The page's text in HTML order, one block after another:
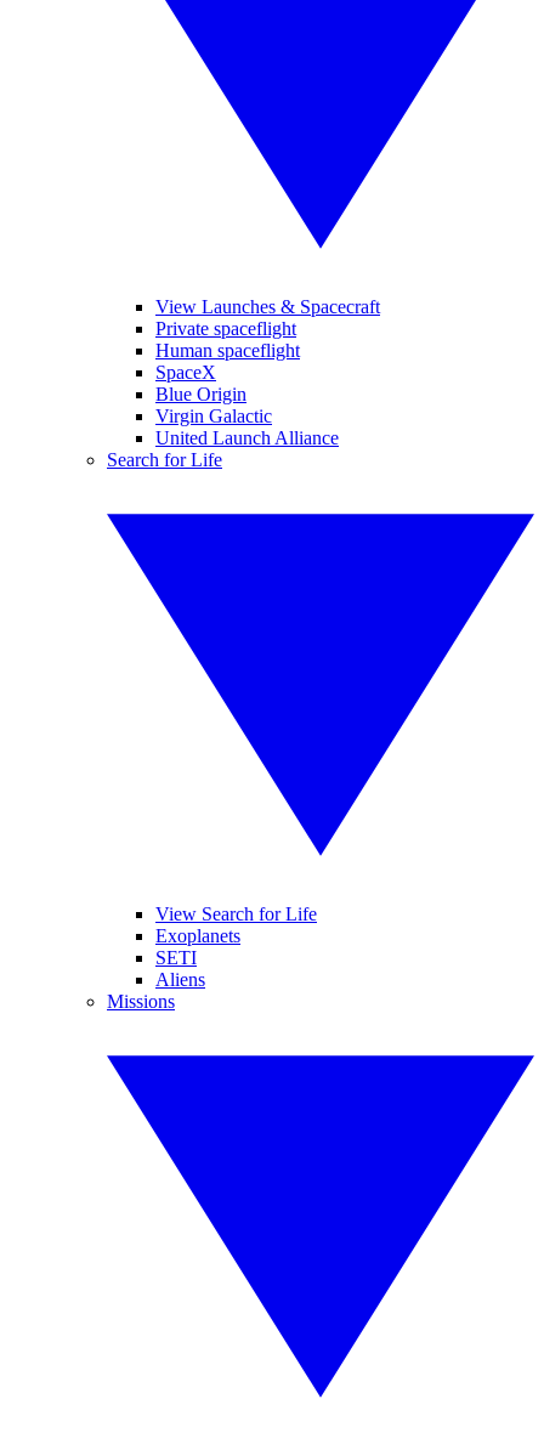
View Launches & Spacecraft
Private spaceflight
Human spaceflight
SpaceX
Blue Origin
Virgin Galactic
United Launch Alliance
Search for Life
View Search for Life
Exoplanets
SETI
Aliens
Missions